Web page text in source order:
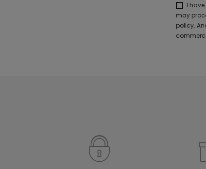
I
may
policy.